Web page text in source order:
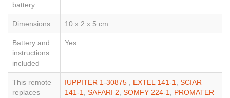
battery
Dimensions 10 x 2 x 5 cm
Battery and
instructions
included
Yes
This remote
replaces
IUPPITER 1-30875 , EXTEL 141-1, SCIAR
141-1, SAFARI 2, SOMFY 224-1, PROMATER